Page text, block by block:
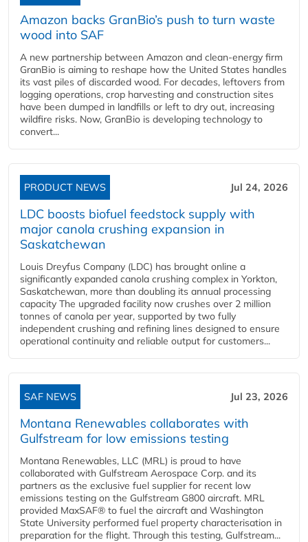
Amazon backs GranBio’s push to turn waste
wood into SAF
A new partnership between Amazon and clean‑energy firm
GranBio is aiming to reshape how the United States handles
its vast piles of discarded wood. For decades, leftovers from
logging operations, crop harvesting and construction sites
have been dumped in landfills or left to dry out, increasing
wildfire risks. Now, GranBio is developing technology to
convert...
PRODUCT NEWS Jul 24, 2026
LDC boosts biofuel feedstock supply with
major canola crushing expansion in
Saskatchewan
Louis Dreyfus Company (LDC) has brought online a
significantly expanded canola crushing complex in Yorkton,
Saskatchewan, more than doubling its annual processing
capacity The upgraded facility now crushes over 2 million
tonnes of canola per year, supported by two fully
independent crushing and refining lines designed to ensure
operational continuity and reliable output for customers...
SAF NEWS Jul 23, 2026
Montana Renewables collaborates with
Gulfstream for low emissions testing
Montana Renewables, LLC (MRL) is proud to have
collaborated with Gulfstream Aerospace Corp. and its
partners as the exclusive fuel supplier for recent low
emissions testing on the Gulfstream G800 aircraft. MRL
provided MaxSAF® to fuel the aircraft and Washington
State University performed fuel property characterisation in
preparation for the flight. Through this testing, Gulfstream...